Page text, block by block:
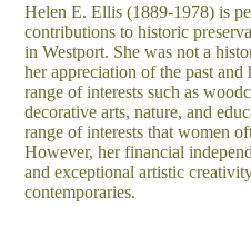
Helen E. Ellis (1889-1978) is
contributions to historic
in Westport. She was not a
her appreciation of the past
range of interests such as
decorative arts, nature, and
range of interests that women
However, her financial
and exceptional artistic
contemporaries.